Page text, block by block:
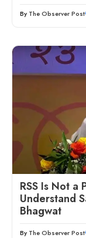
By The Observer Post
RSS Is Not a
Understand
Bhagwat
By The Observer Post